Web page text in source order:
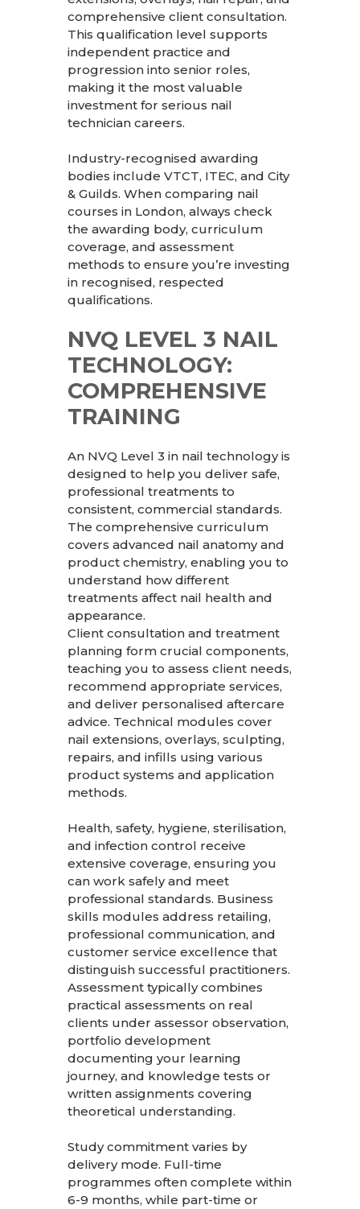
comprehensive client consultation.
This qualification level supports
independent practice and
progression into senior roles,
making it the most valuable
investment for serious nail
technician careers.
Industry-recognised awarding
bodies include VTCT, ITEC, and City
& Guilds. When comparing nail
courses in London, always check
the awarding body, curriculum
coverage, and assessment
methods to ensure you’re investing
in recognised, respected
qualifications.
NVQ LEVEL 3 NAIL
TECHNOLOGY:
COMPREHENSIVE
TRAINING
An NVQ Level 3 in nail technology is
designed to help you deliver safe,
professional treatments to
consistent, commercial standards.
The comprehensive curriculum
covers advanced nail anatomy and
product chemistry, enabling you to
understand how different
treatments affect nail health and
appearance.
Client consultation and treatment
planning form crucial components,
teaching you to assess client needs,
recommend appropriate services,
and deliver personalised aftercare
advice. Technical modules cover
nail extensions, overlays, sculpting,
repairs, and infills using various
product systems and application
methods.
Health, safety, hygiene, sterilisation,
and infection control receive
extensive coverage, ensuring you
can work safely and meet
professional standards. Business
skills modules address retailing,
professional communication, and
customer service excellence that
distinguish successful practitioners.
Assessment typically combines
practical assessments on real
clients under assessor observation,
portfolio development
documenting your learning
journey, and knowledge tests or
written assignments covering
theoretical understanding.
Study commitment varies by
delivery mode. Full-time
programmes often complete within
6-9 months, while part-time or